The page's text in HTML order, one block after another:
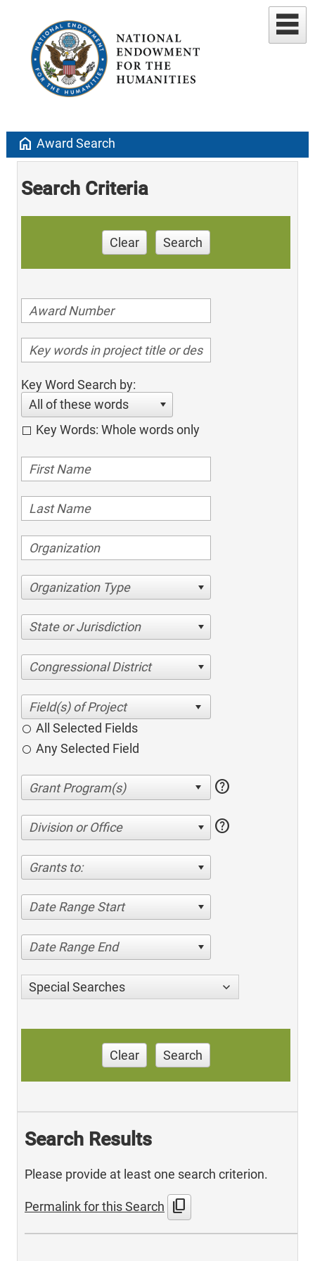
home Award Search
Search Criteria
Clear Search
Key Word Search by:
All of these words
Key Words: Whole words only
Organization Type
State or Jurisdiction
Congressional District
All Selected Fields
Any Selected Field
help
Division or Office help
Grants to:
Date Range Start
Date Range End
Special Searches
Clear Search
Search Results
Please provide at least one search criterion.
Permalink for this Search content_copy